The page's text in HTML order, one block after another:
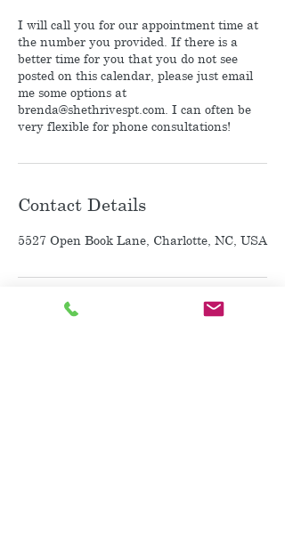
I will call you for our appointment time at
the number you provided. If there is a
better time for you that you do not see
posted on this calendar, please just email
me some options at
brenda@shethrivespt.com. I can often be
very flexible for phone consultations!
Contact Details
5527 Open Book Lane, Charlotte, NC, USA